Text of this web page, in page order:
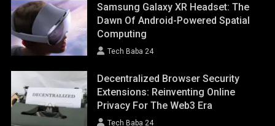
Samsung Galaxy XR Headset: The
Dawn Of Android-Powered Spatial
Computing
Tech Baba 24
Decentralized Browser Security
Extensions: Reinventing Online
Privacy For The Web3 Era
Tech Baba 24